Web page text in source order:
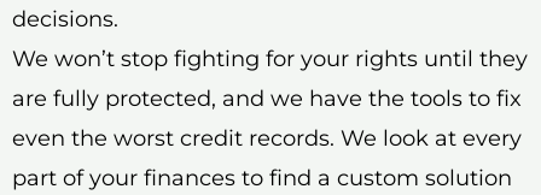
decisions.
We won’t stop fighting for your rights until they
are fully protected, and we have the tools to fix
even the worst credit records. We look at every
part of your finances to find a custom solution